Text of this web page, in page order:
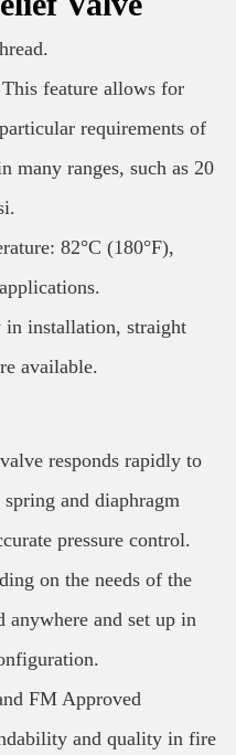
feature allows for
requirements of
many ranges, such as 20
82°C (180°F),
installation, straight
available.
responds rapidly to
spring and diaphragm
pressure control.
on the needs of the
anywhere and set up in
FM Approved
and quality in fire